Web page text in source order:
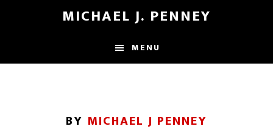
content
MICHAEL J. PENNEY
MENU
BY MICHAEL J PENNEY